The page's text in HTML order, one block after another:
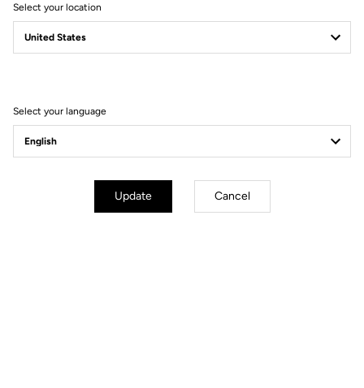
Gravel
Select your location
Select your language
Update Cancel